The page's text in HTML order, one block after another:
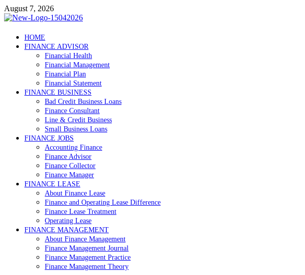
Skip
to
August 7, 2026
Debtscotland.net
Financial Advisor
HOME
FINANCE ADVISOR
Financial Health
Financial Management
Financial Plan
Financial Statement
FINANCE BUSINESS
Bad Credit Business Loans
Finance Consultant
Line & Credit Business
Small Business Loans
FINANCE JOBS
Accounting Finance
Finance Advisor
Finance Collector
Finance Manager
FINANCE LEASE
About Finance Lease
Finance and Operating Lease Difference
Finance Lease Treatment
Operating Lease
FINANCE MANAGEMENT
About Finance Management
Finance Management Journal
Finance Management Practice
Finance Management Theory